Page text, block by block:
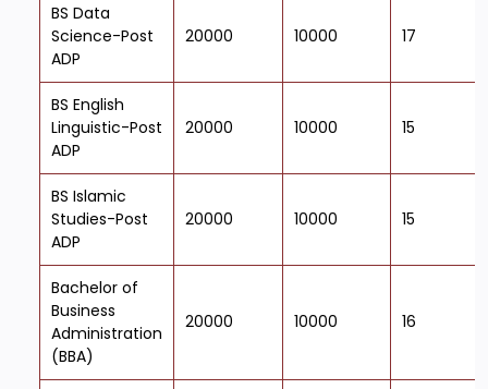
BS Data
Science-Post
ADP
20000 10000 17
BS English
Linguistic-Post
ADP
20000 10000 15
BS Islamic
Studies-Post
ADP
20000 10000 15
Bachelor of
Business
Administration
(BBA)
20000 10000 16